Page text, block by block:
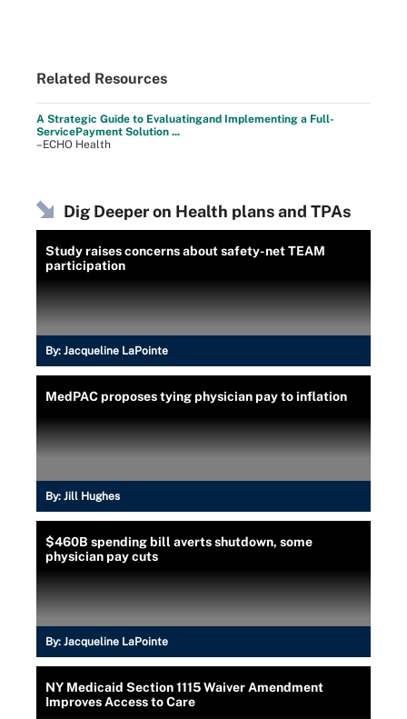
Related Resources
A Strategic Guide to Evaluatingand Implementing a Full-
ServicePayment Solution ...
–ECHO Health
Dig Deeper on Health plans and TPAs
Study raises concerns about safety-net TEAM
participation
By: Jacqueline LaPointe
MedPAC proposes tying physician pay to inflation
By: Jill Hughes
$460B spending bill averts shutdown, some
physician pay cuts
By: Jacqueline LaPointe
NY Medicaid Section 1115 Waiver Amendment
Improves Access to Care